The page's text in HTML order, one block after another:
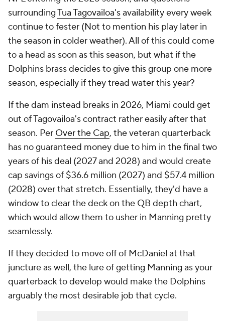
surroundingTua Tagovailoa'savailability every week
continue to fester (Not to mention his play later in
the season in colder weather). All of this could come
to a head as soon as this season, but what if the
Dolphins brass decides to give this group one more
season, especially if they tread water this year?
If the dam instead breaks in 2026, Miami could get
out of Tagovailoa's contract rather easily after that
season. Per Over the Cap, the veteran quarterback
has no guaranteed money due to him in the final two
years of his deal (2027 and 2028) and would create
cap savings of $36.6 million (2027) and $57.4 million
(2028) over that stretch. Essentially, they'd have a
window to clear the deck on the QB depth chart,
which would allow them to usher in Manning pretty
seamlessly.
If they decided to move off of McDaniel at that
juncture as well, the lure of getting Manning as your
quarterback to develop would make the Dolphins
arguably the most desirable job that cycle.